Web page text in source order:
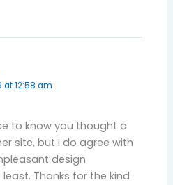
at 12:58 am
to know you thought a
site, but I do agree with
design
Thanks for the kind